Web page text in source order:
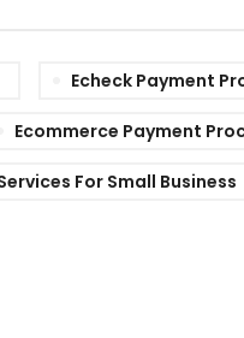
Echeck Payment
Ecommerce Payment
For Small Business